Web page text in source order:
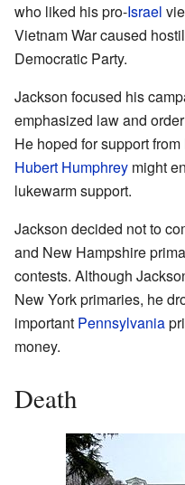
who liked his pro-Israel
Vietnam War caused
Democratic Party.
Jackson focused his
emphasized law and
He hoped for support
Hubert Humphrey might
lukewarm support.
Jackson decided not to
and New Hampshire
contests. Although
New York primaries, he
important Pennsylvania
money.
Death